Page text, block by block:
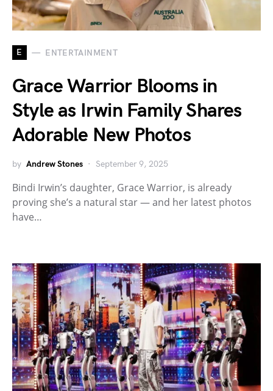
E ENTERTAINMENT
Grace Warrior Blooms in
Style as Irwin Family Shares
Adorable New Photos
by Andrew Stones September 9, 2025
Bindi Irwin’s daughter, Grace Warrior, is already
proving she’s a natural star — and her latest photos
have…